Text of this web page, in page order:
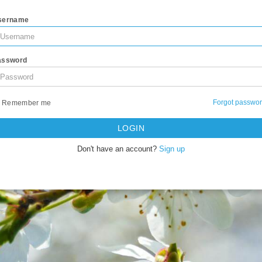
Remember me Forgot
LOGIN
Don't have an account? Sign up